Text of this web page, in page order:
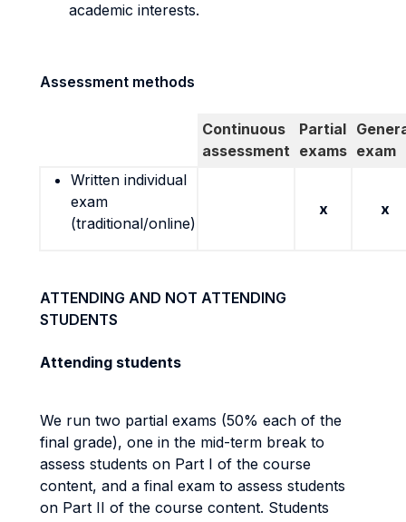
academic interests.
Assessment methods
Continuous
assessment
Partial
exams exam
Written individual
exam
(traditional/online)
x x
ATTENDING AND NOT ATTENDING
STUDENTS
Attending students
We run two partial exams (50% each of the
final grade), one in the mid-term break to
assess students on Part I of the course
content, and a final exam to assess students
on Part II of the course content. Students